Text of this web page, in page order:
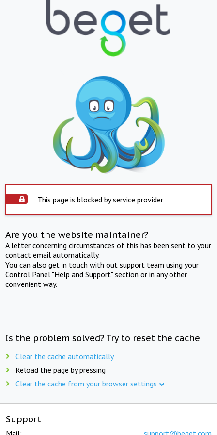
This page is blocked by service provider
Are you the website maintainer?
A letter concerning circumstances of this has been sent to your
contact email automatically.
You can also get in touch with out support team using your
Control Panel "Help and Support" section or in any other
convenient way.
Is the problem solved? Try to reset the cache
Clear the cache automatically
Reload the page by pressing
Clear the cache from your browser settings
Support
Mail: support@beget.com